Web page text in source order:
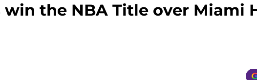
win the NBA Title over Miami